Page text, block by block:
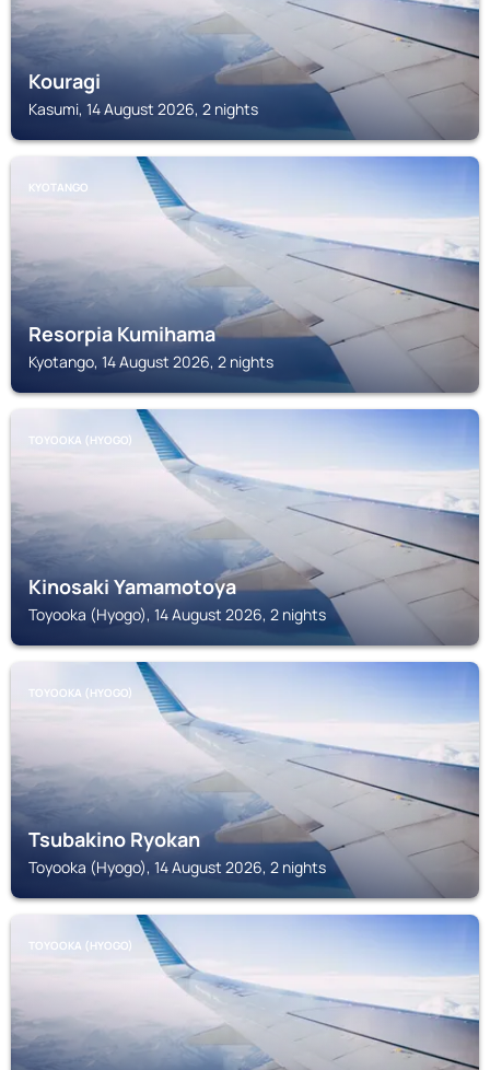
Kouragi
Kasumi, 14 August 2026, 2 nights
KYOTANGO
Resorpia Kumihama
Kyotango, 14 August 2026, 2 nights
TOYOOKA (HYOGO)
Kinosaki Yamamotoya
Toyooka (Hyogo), 14 August 2026, 2 nights
TOYOOKA (HYOGO)
Tsubakino Ryokan
Toyooka (Hyogo), 14 August 2026, 2 nights
TOYOOKA (HYOGO)